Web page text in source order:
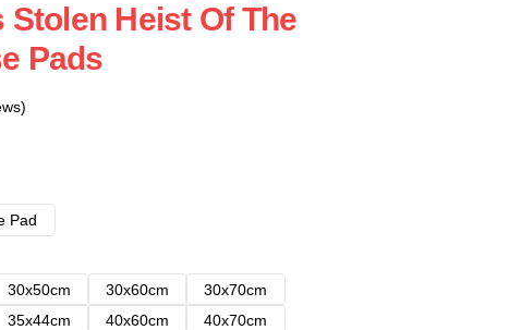
Stolen Heist Of The
Pads
Pad
30x50cm 30x60cm
30x70cm
35x44cm 40x60cm
40x70cm